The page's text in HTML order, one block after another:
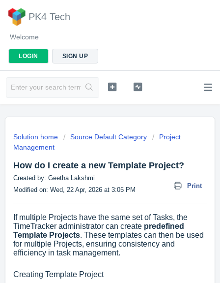
PK4 Tech
Welcome
LOGIN SIGN UP
Solution home Source Default Category
Project
Management
How do I create a new Template Project?
Print
Created by: Geetha Lakshmi
Modified on: Wed, 22 Apr, 2026 at 3:05 PM
If multiple Projects have the same set of Tasks, the
TimeTracker administrator can create predefined
Template Projects. These templates can then be used
for multiple Projects, ensuring consistency and
efficiency in task management.
Creating Template Project